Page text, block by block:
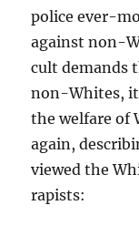
police ever-
against non-
cult demands
non-Whites, it
the welfare of
again,
viewed the
rapists: